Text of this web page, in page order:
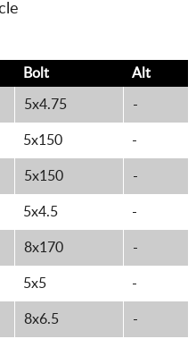
Bolt Alt
5x4.75 -
5x150 -
5x150 -
5x4.5 -
8x170 -
5x5 -
8x6.5 -